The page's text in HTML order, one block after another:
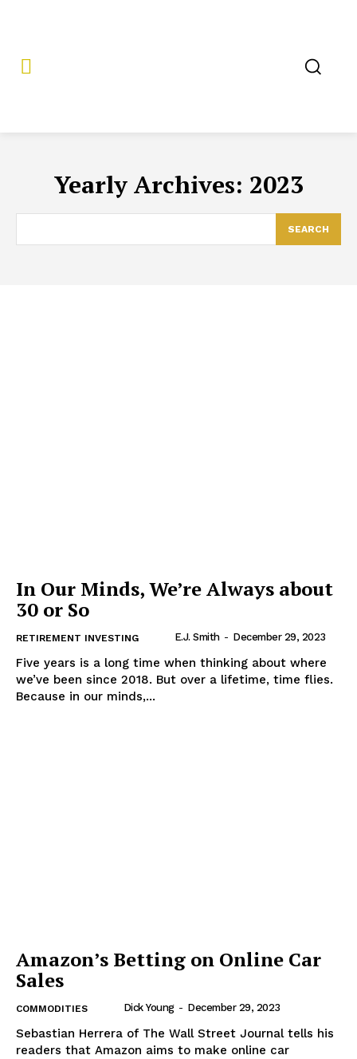
Yearly Archives: 2023
SEARCH
In Our Minds, We’re Always about
30 or So
RETIREMENT INVESTING E.J. Smith - December 29, 2023
Five years is a long time when thinking about where
we’ve been since 2018. But over a lifetime, time flies.
Because in our minds,...
Amazon’s Betting on Online Car
Sales
COMMODITIES Dick Young - December 29, 2023
Sebastian Herrera of The Wall Street Journal tells his
readers that Amazon aims to make online car